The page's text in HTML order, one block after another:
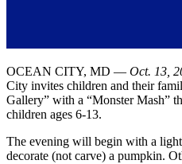
OCEAN CITY, MD — Oct. 13,
City invites children and their
Gallery” with a “Monster Mash”
children ages 6-13.
The evening will begin with a
decorate (not carve) a pumpkin.